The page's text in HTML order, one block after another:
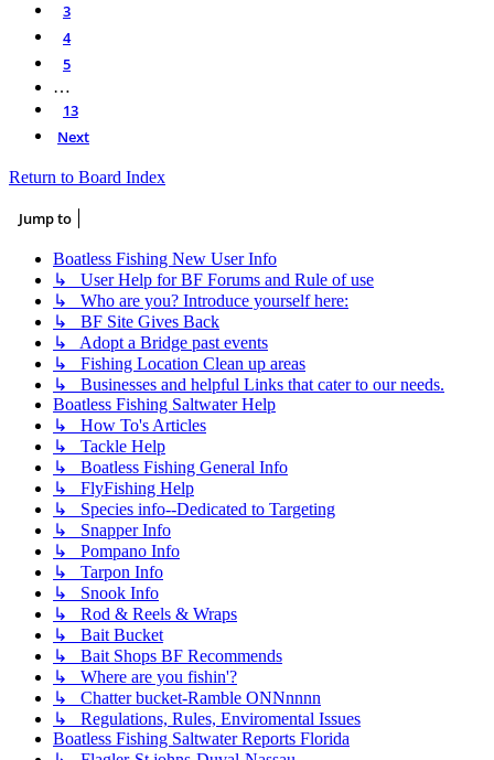
3
4
5
…
13
Next
Return to Board Index
Jump to
Boatless Fishing New User Info
↳ User Help for BF Forums and Rule of use
↳ Who are you? Introduce yourself here:
↳ BF Site Gives Back
↳ Adopt a Bridge past events
↳ Fishing Location Clean up areas
↳ Businesses and helpful Links that cater to our needs.
Boatless Fishing Saltwater Help
↳ How To's Articles
↳ Tackle Help
↳ Boatless Fishing General Info
↳ FlyFishing Help
↳ Species info--Dedicated to Targeting
↳ Snapper Info
↳ Pompano Info
↳ Tarpon Info
↳ Snook Info
↳ Rod & Reels & Wraps
↳ Bait Bucket
↳ Bait Shops BF Recommends
↳ Where are you fishin'?
↳ Chatter bucket-Ramble ONNnnnn
↳ Regulations, Rules, Enviromental Issues
Boatless Fishing Saltwater Reports Florida